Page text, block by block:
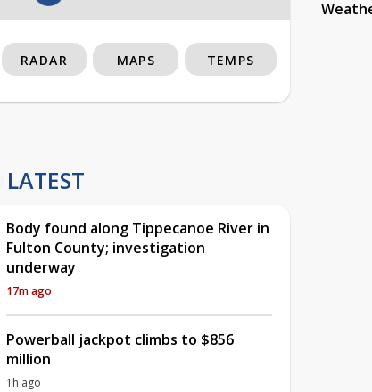
RADAR MAPS TEMPS
LATEST
Body found along Tippecanoe River in
Fulton County; investigation
underway
17m ago
Powerball jackpot climbs to $856
million
1h ago